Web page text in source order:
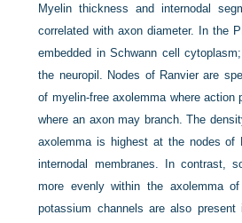
Myelin thickness and internodal
correlated with axon diameter. In the
embedded in Schwann cell
the neuropil. Nodes of Ranvier are
of myelin-free axolemma where action
where an axon may branch. The
axolemma is highest at the nodes of
internodal membranes. In contrast,
more evenly within the axolemma
potassium channels are also